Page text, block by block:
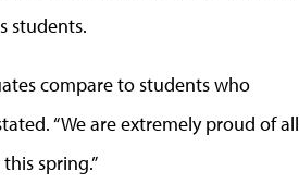
students.
compare to students who
“We are extremely proud of all
spring.”